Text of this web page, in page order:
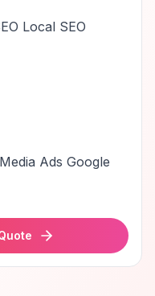
Local SEO
Ads Google